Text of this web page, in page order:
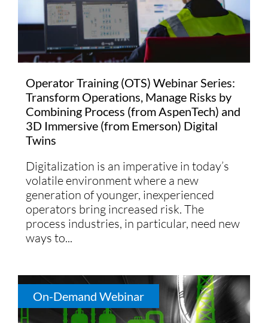
Operator Training (OTS) Webinar Series:
Transform Operations, Manage Risks by
Combining Process (from AspenTech) and
3D Immersive (from Emerson) Digital
Twins
Digitalization is an imperative in today’s
volatile environment where a new
generation of younger, inexperienced
operators bring increased risk. The
process industries, in particular, need new
ways to...
On-Demand Webinar